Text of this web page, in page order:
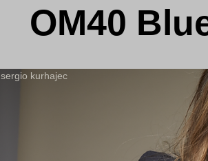
OM40
sergio kurhajec